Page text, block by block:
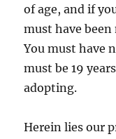
of age, and if
must have been
You must have
must be 19
adopting.
Herein lies our